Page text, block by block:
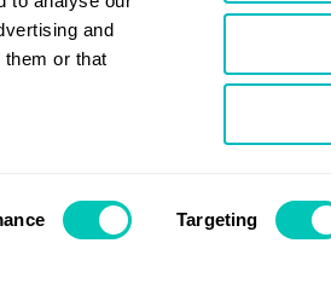
and
or that
Targeting